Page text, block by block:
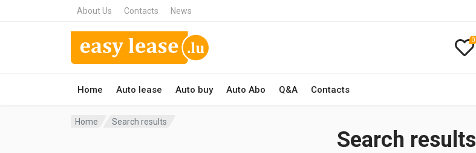
About Us Contacts News
Home Auto lease Auto buy Auto Abo Q&A Contacts
0
Home Search results
Search results